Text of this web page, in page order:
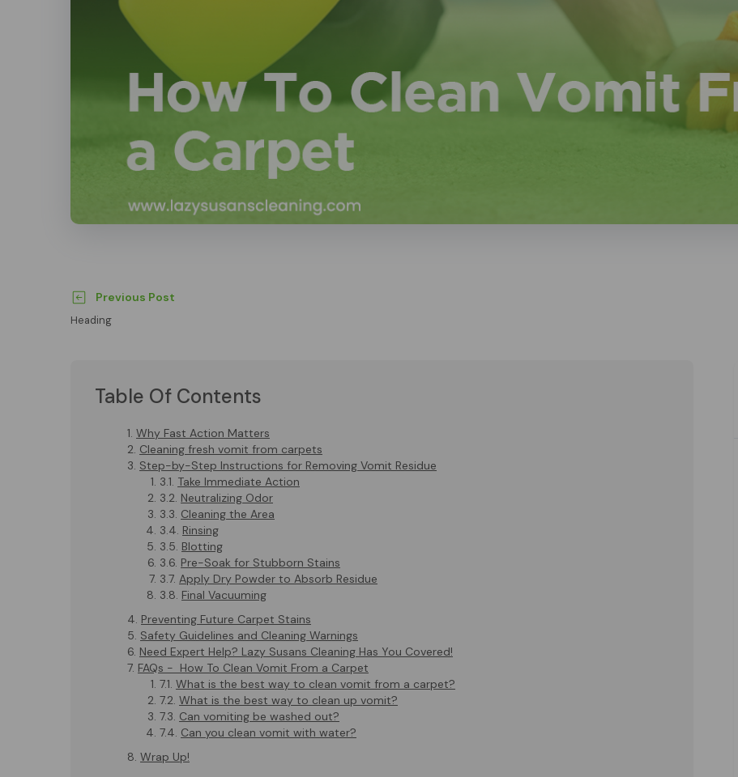
Previous Post
Heading
Table Of Contents
Why Fast Action Matters
Cleaning fresh vomit from carpets
Step-by-Step Instructions for Removing Vomit Residue
Take Immediate Action
Neutralizing Odor
Cleaning the Area
Rinsing
Blotting
Pre-Soak for Stubborn Stains
Apply Dry Powder to Absorb Residue
Final Vacuuming
Preventing Future Carpet Stains
Safety Guidelines and Cleaning Warnings
Need Expert Help? Lazy Susans Cleaning Has You Covered!
FAQs - How To Clean Vomit From a Carpet
What is the best way to clean vomit from a carpet?
What is the best way to clean up vomit?
Can vomiting be washed out?
Can you clean vomit with water?
Wrap Up!